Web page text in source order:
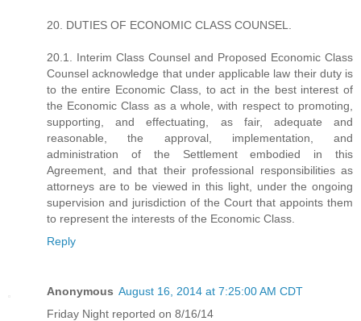
20. DUTIES OF ECONOMIC CLASS COUNSEL.
20.1. Interim Class Counsel and Proposed Economic Class
Counsel acknowledge that under applicable law their duty is
to the entire Economic Class, to act in the best interest of
the Economic Class as a whole, with respect to promoting,
supporting, and effectuating, as fair, adequate and
reasonable, the approval, implementation, and
administration of the Settlement embodied in this
Agreement, and that their professional responsibilities as
attorneys are to be viewed in this light, under the ongoing
supervision and jurisdiction of the Court that appoints them
to represent the interests of the Economic Class.
Reply
Anonymous August 16, 2014 at 7:25:00 AM CDT
Friday Night reported on 8/16/14